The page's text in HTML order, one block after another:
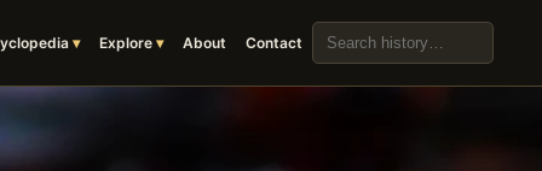
Explore About Contact
Search the archive